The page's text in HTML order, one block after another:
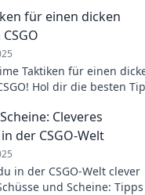
für einen dicken
Taktiken für einen
Hol dir die besten
Cleveres
der CSGO-Welt
in der CSGO-Welt clever
und Scheine: